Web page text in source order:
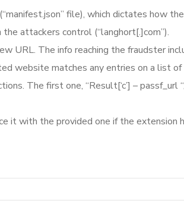
file), which dictates how
attackers control (“langhort[.]com”).
URL. The info reaching the fraudster
website matches any entries on a list
The first one, “Result[‘c’] –
it with the provided one if the